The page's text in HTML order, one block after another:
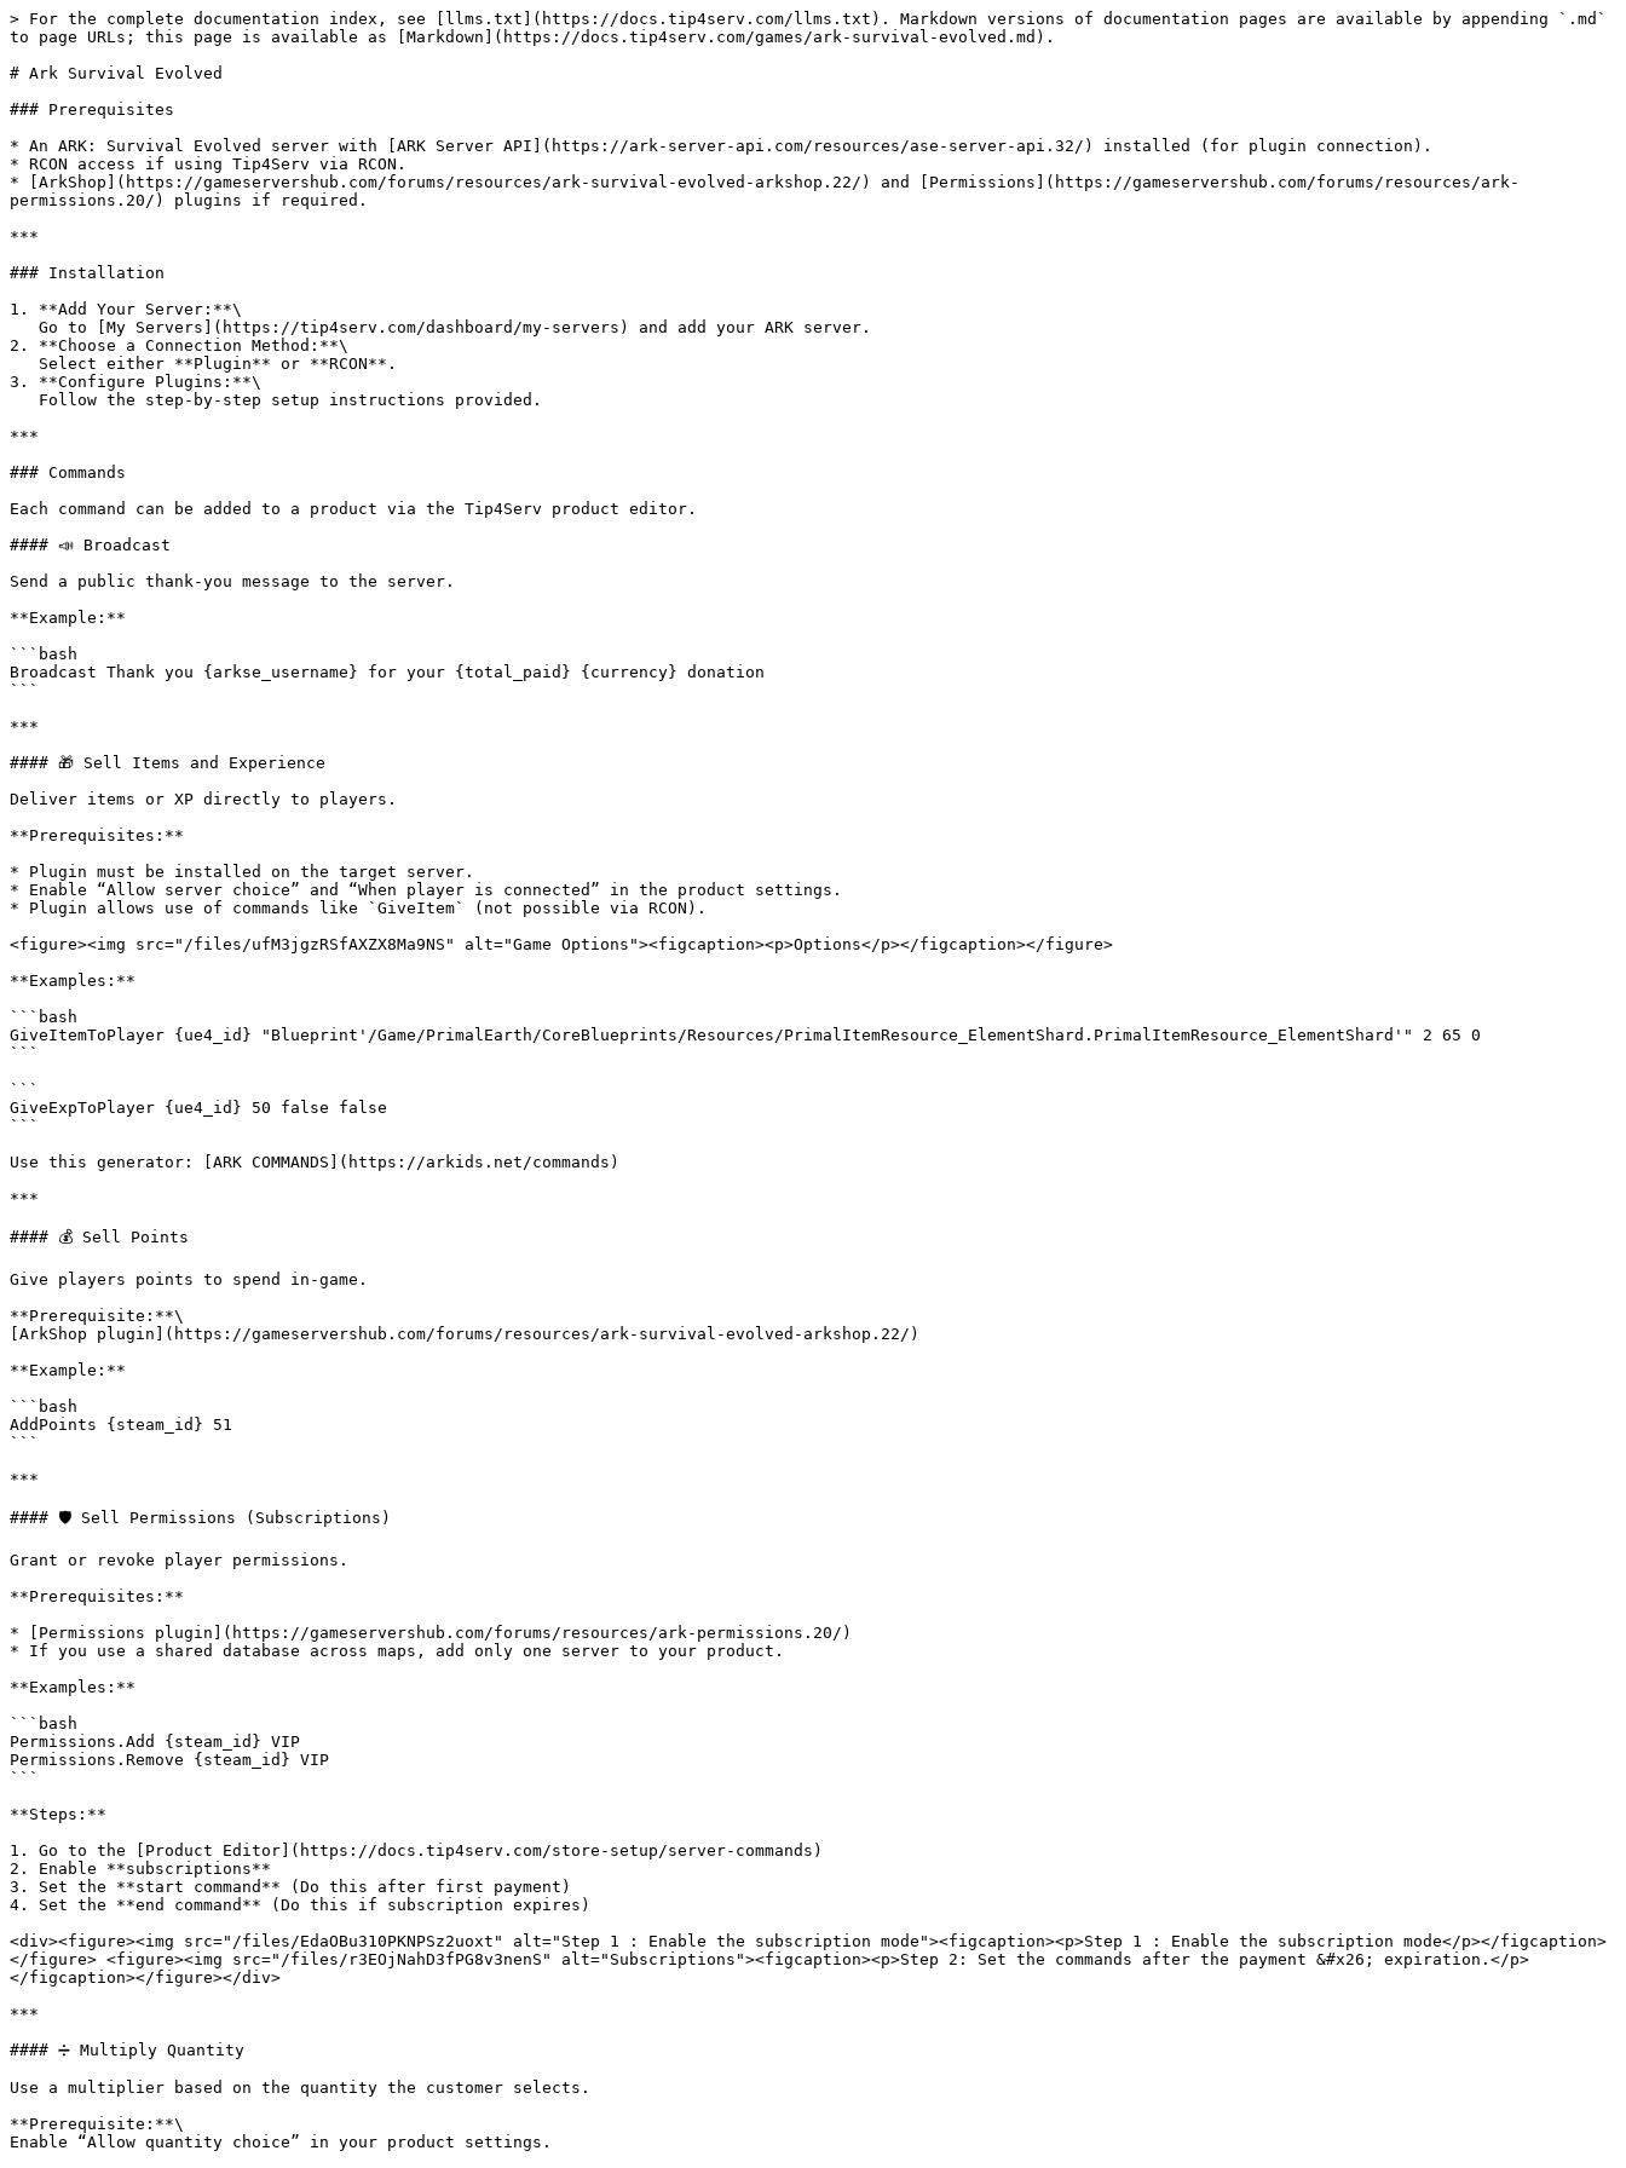
> For the complete documentation index, see [llms.txt](https://docs.tip4serv.com/llms.txt). Markdown versions of documentation pages are available by appending `.md`
to page URLs; this page is available as [Markdown](https://docs.tip4serv.com/games/ark-survival-evolved.md).
# Ark Survival Evolved
### Prerequisites
* An ARK: Survival Evolved server with [ARK Server API](https://ark-server-api.com/resources/ase-server-api.32/) installed (for plugin connection).
* RCON access if using Tip4Serv via RCON.
* [ArkShop](https://gameservershub.com/forums/resources/ark-survival-evolved-arkshop.22/) and [Permissions](https://gameservershub.com/forums/resources/ark-
permissions.20/) plugins if required.
***
### Installation
1. **Add Your Server:**\
2. **Choose a Connection Method:**\
3. **Configure Plugins:**\
***
### Commands
Each command can be added to a product via the Tip4Serv product editor.
#### 📣 Broadcast
Send a public thank-you message to the server.
**Example:**
```bash
Broadcast Thank you {arkse_username} for your {total_paid} {currency} donation
```
***
#### 🎁 Sell Items and Experience
Deliver items or XP directly to players.
**Prerequisites:**
* Plugin must be installed on the target server.
* Enable “Allow server choice” and “When player is connected” in the product settings.
* Plugin allows use of commands like `GiveItem` (not possible via RCON).
<figure><img src="/files/ufM3jgzRSfAXZX8Ma9NS" alt="Game Options"><figcaption><p>Options</p></figcaption></figure>
**Examples:**
```bash
GiveItemToPlayer {ue4_id} "Blueprint'/Game/PrimalEarth/CoreBlueprints/Resources/PrimalItemResource_ElementShard.PrimalItemResource_ElementShard'" 2 65 0
```
```
GiveExpToPlayer {ue4_id} 50 false false
```
Use this generator: [ARK COMMANDS](https://arkids.net/commands)
***
#### 💰 Sell Points
Give players points to spend in-game.
**Prerequisite:**\
[ArkShop plugin](https://gameservershub.com/forums/resources/ark-survival-evolved-arkshop.22/)
**Example:**
```bash
AddPoints {steam_id} 51
```
***
#### 🛡️ Sell Permissions (Subscriptions)
Grant or revoke player permissions.
**Prerequisites:**
* [Permissions plugin](https://gameservershub.com/forums/resources/ark-permissions.20/)
* If you use a shared database across maps, add only one server to your product.
**Examples:**
```bash
Permissions.Add {steam_id} VIP
Permissions.Remove {steam_id} VIP
```
**Steps:**
1. Go to the [Product Editor](https://docs.tip4serv.com/store-setup/server-commands)
2. Enable **subscriptions**
3. Set the **start command** (Do this after first payment)
4. Set the **end command** (Do this if subscription expires)
<div><figure><img src="/files/EdaOBu310PKNPSz2uoxt" alt="Step 1 : Enable the subscription mode"><figcaption><p>Step 1 : Enable the subscription mode</p></figcaption>
</figure> <figure><img src="/files/r3EOjNahD3fPG8v3nenS" alt="Subscriptions"><figcaption><p>Step 2: Set the commands after the payment &#x26; expiration.</p>
</figcaption></figure></div>
***
#### ➗ Multiply Quantity
Use a multiplier based on the quantity the customer selects.
**Prerequisite:**\
Enable “Allow quantity choice” in your product settings.